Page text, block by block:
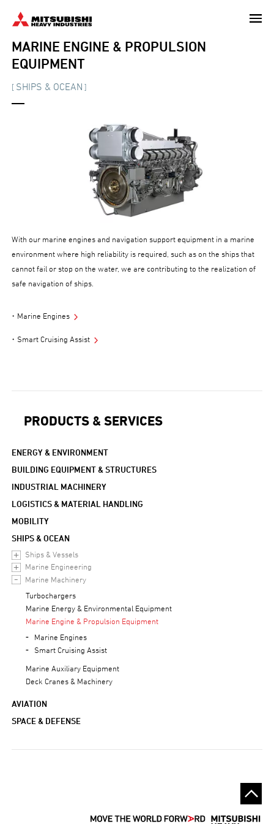
mainMARINE ENGINE & PROPULSION
EQUIPMENT
[ SHIPS & OCEAN ]
With our marine engines and navigation support equipment in a marine
environment where high reliability is required, such as on the ships that
cannot fail or stop on the water, we are contributing to the realization of
safe navigation of ships.
Marine Engines
Smart Cruising Assist
PRODUCTS & SERVICES
ENERGY & ENVIRONMENT
BUILDING EQUIPMENT & STRUCTURES
INDUSTRIAL MACHINERY
LOGISTICS & MATERIAL HANDLING
MOBILITY
SHIPS & OCEAN
Ships & Vessels
Marine Engineering
Marine Machinery
Turbochargers
Marine Energy & Environmental Equipment
Marine Engine & Propulsion Equipment
Marine Engines
Smart Cruising Assist
Marine Auxiliary Equipment
Deck Cranes & Machinery
AVIATION
SPACE & DEFENSE